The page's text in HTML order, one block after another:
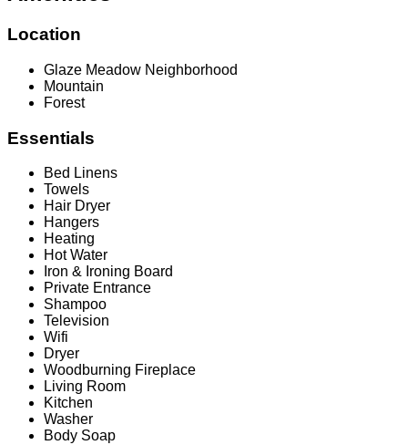
Location
Glaze Meadow Neighborhood
Mountain
Forest
Essentials
Bed Linens
Towels
Hair Dryer
Hangers
Heating
Hot Water
Iron & Ironing Board
Private Entrance
Shampoo
Television
Wifi
Dryer
Woodburning Fireplace
Living Room
Kitchen
Washer
Body Soap